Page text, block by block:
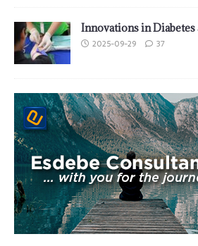
Innovations in Diabetes
2025-09-29 37